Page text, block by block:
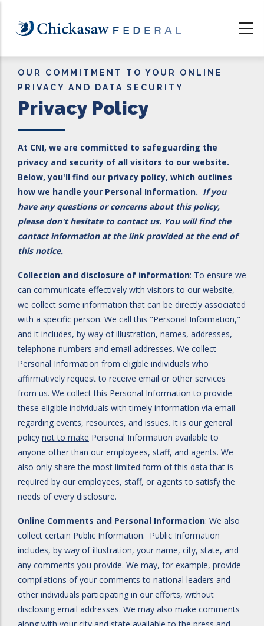
main
OUR COMMITMENT TO YOUR ONLINE
PRIVACY AND DATA SECURITY
Privacy Policy
At CNI, we are committed to safeguarding the
privacy and security of all visitors to our website.
Below, you'll find our privacy policy, which outlines
how we handle your Personal Information. If you
have any questions or concerns about this policy,
please don't hesitate to contact us. You will find the
contact information at the link provided at the end of
this notice.
Collection and disclosure of information: To ensure we
can communicate effectively with visitors to our website,
we collect some information that can be directly associated
with a specific person. We call this "Personal Information,"
and it includes, by way of illustration, names, addresses,
telephone numbers and email addresses. We collect
Personal Information from eligible individuals who
affirmatively request to receive email or other services
from us. We collect this Personal Information to provide
these eligible individuals with timely information via email
regarding events, resources, and issues. It is our general
policy not to make Personal Information available to
anyone other than our employees, staff, and agents. We
also only share the most limited form of this data that is
required by our employees, staff, or agents to satisfy the
needs of every disclosure.
Online Comments and Personal Information: We also
collect certain Public Information. Public Information
includes, by way of illustration, your name, city, state, and
any comments you provide. We may, for example, provide
compilations of your comments to national leaders and
other individuals participating in our efforts, without
disclosing email addresses. We may also make comments